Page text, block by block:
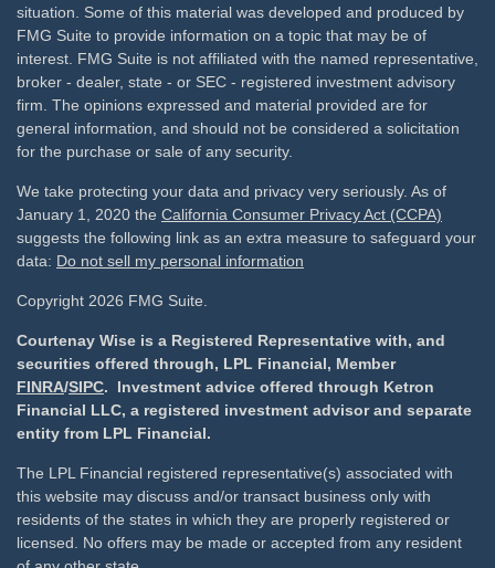
situation. Some of this material was developed and produced by
FMG Suite to provide information on a topic that may be of
interest. FMG Suite is not affiliated with the named representative,
broker - dealer, state - or SEC - registered investment advisory
firm. The opinions expressed and material provided are for
general information, and should not be considered a solicitation
for the purchase or sale of any security.
We take protecting your data and privacy very seriously. As of
January 1, 2020 the California Consumer Privacy Act (CCPA)
suggests the following link as an extra measure to safeguard your
data: Do not sell my personal information
Copyright 2026 FMG Suite.
Courtenay Wise is a Registered Representative with, and
securities offered through, LPL Financial, Member
FINRA/SIPC. Investment advice offered through Ketron
Financial LLC, a registered investment advisor and separate
entity from LPL Financial.
The LPL Financial registered representative(s) associated with
this website may discuss and/or transact business only with
residents of the states in which they are properly registered or
licensed. No offers may be made or accepted from any resident